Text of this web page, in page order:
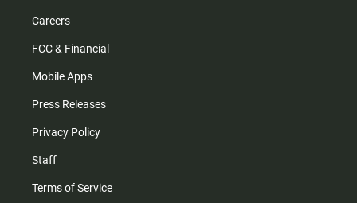
Careers
FCC & Financial
Mobile Apps
Press Releases
Privacy Policy
Staff
Terms of Service